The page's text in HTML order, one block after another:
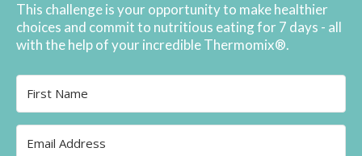
This challenge is your opportunity to make healthier
choices and commit to nutritious eating for 7 days - all
with the help of your incredible Thermomix®.